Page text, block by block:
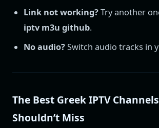
Link not working?Try another
iptv m3u github.
No audio?Switch audio tracks in
The Best Greek IPTV
Shouldn’t Miss